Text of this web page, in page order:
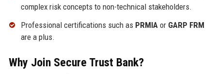
complex risk concepts to non-technical stakeholders.
Professional certifications such as PRMIA or GARP FRM
are a plus.
Why Join Secure Trust Bank?